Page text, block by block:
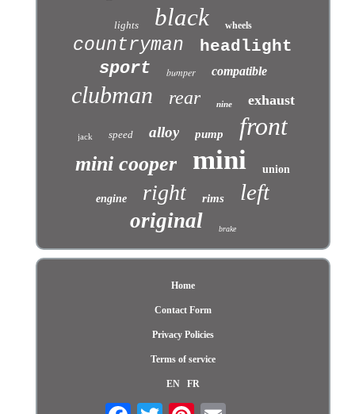
lights black wheels
countryman headlight
sport bumper compatible
clubman rear nine exhaust
jack speed alloy pump front
mini cooper mini union
engine right rims left
original brake
Home
Contact Form
Privacy Policies
Terms of service
EN FR